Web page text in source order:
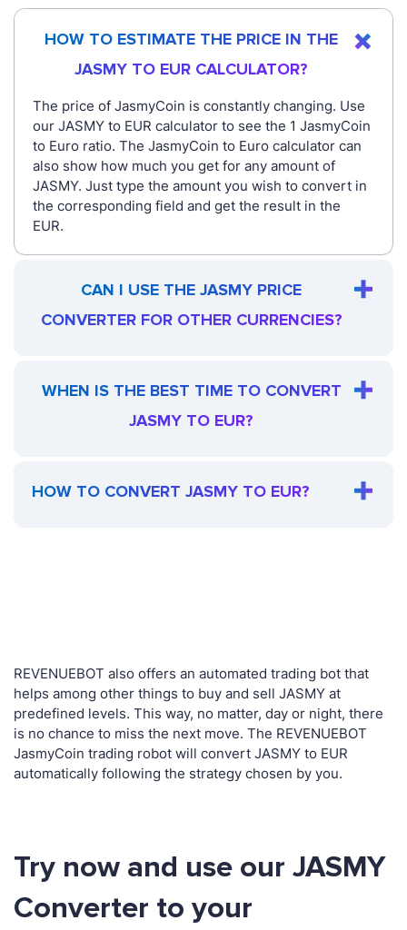
HOW TO ESTIMATE THE PRICE IN THE
JASMY TO EUR CALCULATOR?
The price of JasmyCoin is constantly changing. Use
our JASMY to EUR calculator to see the 1 JasmyCoin
to Euro ratio. The JasmyCoin to Euro calculator can
also show how much you get for any amount of
JASMY. Just type the amount you wish to convert in
the corresponding field and get the result in the
EUR.
CAN I USE THE JASMY PRICE
CONVERTER FOR OTHER CURRENCIES?
WHEN IS THE BEST TIME TO CONVERT
JASMY TO EUR?
HOW TO CONVERT JASMY TO EUR?
REVENUEBOT also offers an automated trading bot that
helps among other things to buy and sell JASMY at
predefined levels. This way, no matter, day or night, there
is no chance to miss the next move. The REVENUEBOT
JasmyCoin trading robot will convert JASMY to EUR
automatically following the strategy chosen by you.
Try now and use our JASMY
Converter to your